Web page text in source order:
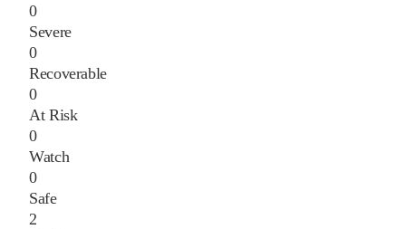
0
Severe
0
Recoverable
0
At Risk
0
Watch
0
Safe
2